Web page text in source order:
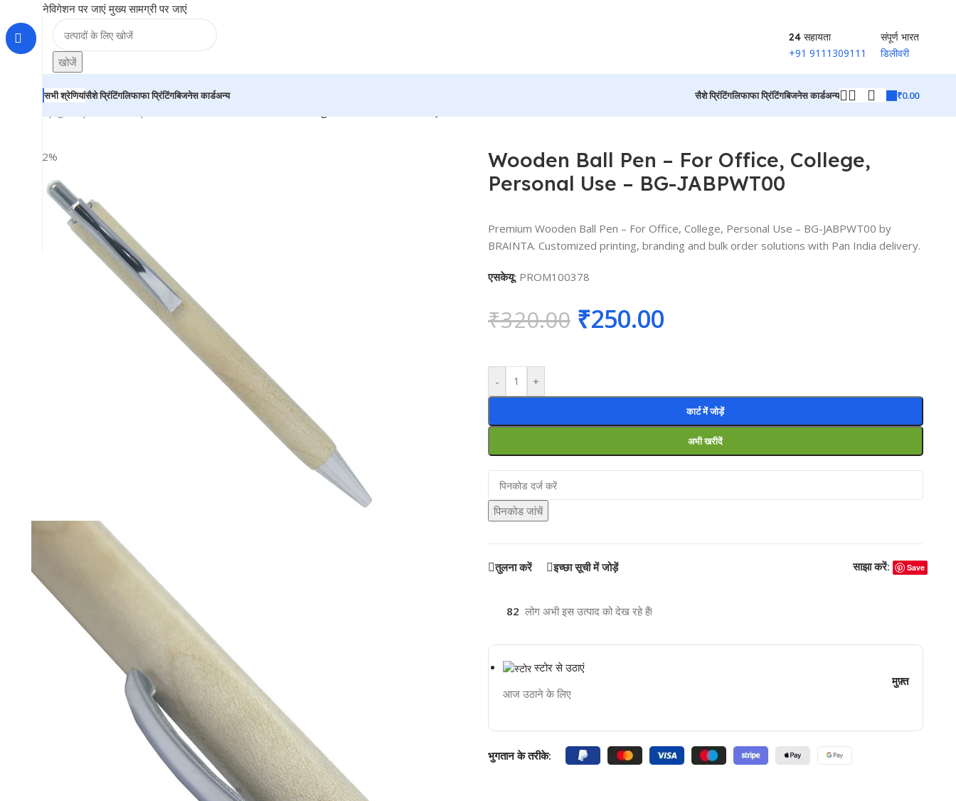
नेविगेशन पर जाएं मुख्य सामग्री पर जाएं
खोजें
24 सहायता
+91 9111309111
संपूर्ण भारत
डिलीवरी
सभी श्रेणियांसैशे प्रिंटिंगलिफाफा प्रिंटिंगबिजनेस कार्डअन्य सैशे प्रिंटिंगलिफाफा प्रिंटिंगबिजनेस कार्डअन्य ₹0.00
-22%
Wooden Ball Pen – For Office, College,
Personal Use – BG-JABPWT00
Premium Wooden Ball Pen – For Office, College, Personal Use – BG-JABPWT00 by
BRAINTA. Customized printing, branding and bulk order solutions with Pan India delivery.
एसकेयू: PROM100378
₹320.00 ₹250.00
- +
कार्ट में जोड़ें
अभी खरीदें
पिनकोड जांचें
तुलना करें इच्छा सूची में जोड़ें साझा करें: Save
82 लोग अभी इस उत्पाद को देख रहे हैं!
स्टोर से उठाएं
आज उठाने के लिए
मुफ़्त
भुगतान के तरीके: